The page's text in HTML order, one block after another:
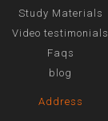
Study Materials
Video testimonials
Faqs
blog
Address